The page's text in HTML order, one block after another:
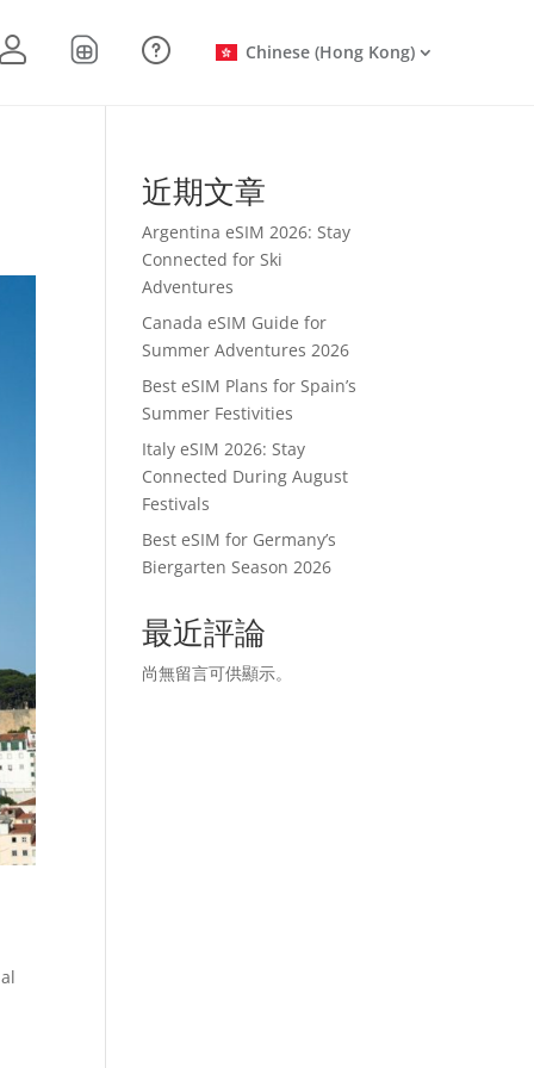
Chinese (Hong Kong)
近期文章
Argentina eSIM 2026: Stay
Connected for Ski
Adventures
Canada eSIM Guide for
Summer Adventures 2026
Best eSIM Plans for Spain’s
Summer Festivities
Italy eSIM 2026: Stay
Connected During August
Festivals
Best eSIM for Germany’s
Biergarten Season 2026
最近評論
尚無留言可供顯示。